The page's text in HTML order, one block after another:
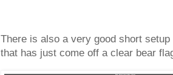
There is also a very good short setup
that has just come off a clear bear